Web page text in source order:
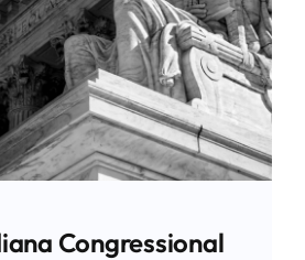
Congressional
below to sign up for our
stay up-to-date on all the